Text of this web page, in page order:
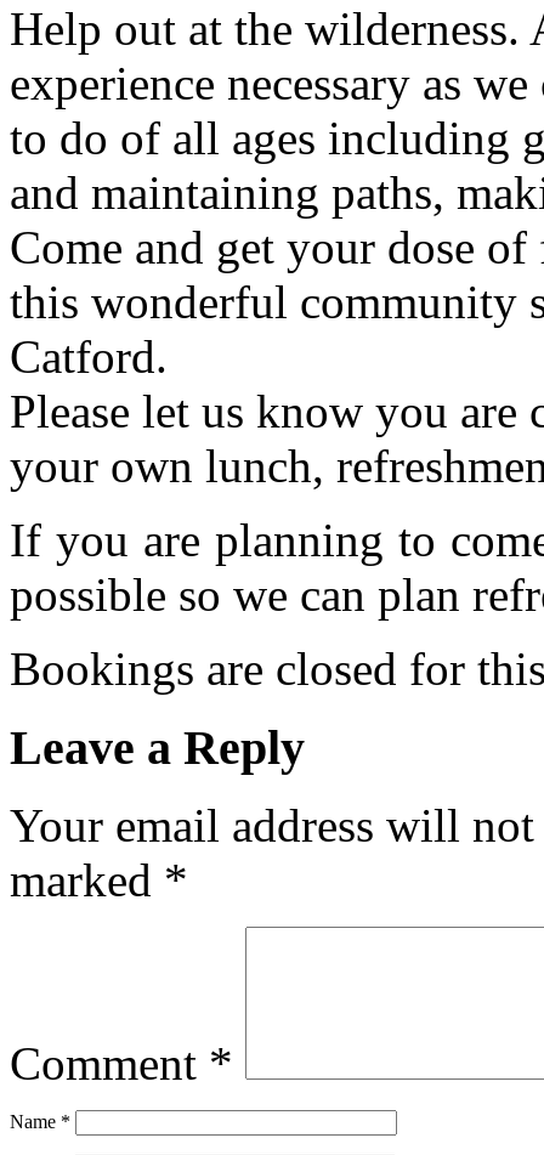
Help out at the
experience necessary as
to do of all ages including
and maintaining paths,
Come and get your dose
this wonderful community
Catford.
Please let us know you
your own lunch,
If you are planning to
possible so we can plan
Bookings are closed for
Leave a Reply
Your email address will
marked *
Comment *
Name *